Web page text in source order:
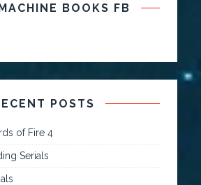
BOOKS FB
POSTS
of Fire 4
Serials